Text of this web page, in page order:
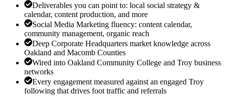
Deliverables you can point to: local social strategy &
calendar, content production, and more
Social Media Marketing fluency: content calendar,
community management, organic reach
Deep Corporate Headquarters market knowledge across
Oakland and Macomb Counties
Wired into Oakland Community College and Troy business
networks
Every engagement measured against an engaged Troy
following that drives foot traffic and referrals